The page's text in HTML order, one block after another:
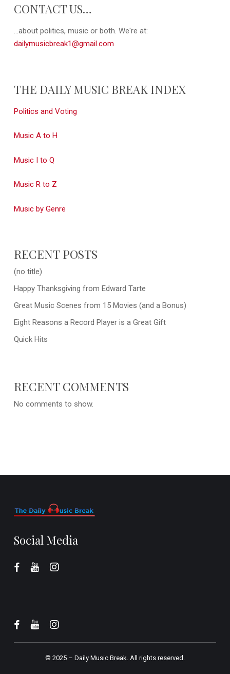
CONTACT US…
...about politics, music or both. We're at:
dailymusicbreak1@gmail.com
THE DAILY MUSIC BREAK INDEX
Politics and Voting
Music A to H
Music I to Q
Music R to Z
Music by Genre
RECENT POSTS
(no title)
Happy Thanksgiving from Edward Tarte
Great Music Scenes from 15 Movies (and a Bonus)
Eight Reasons a Record Player is a Great Gift
Quick Hits
RECENT COMMENTS
No comments to show.
Social Media
© 2025 – Daily Music Break.All rights reserved.